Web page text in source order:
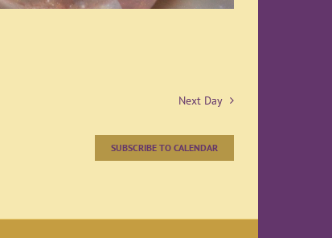
Next Day
SUBSCRIBE TO CALENDAR